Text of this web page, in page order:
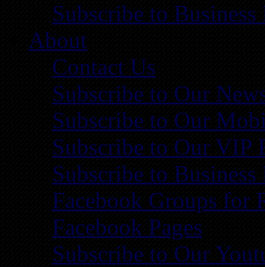
Subscribe to
About
Contact Us
Subscribe to Our
Subscribe to Our
Subscribe to Our VIP
Subscribe to
Facebook Groups for
Facebook Pages
Subscribe to Our